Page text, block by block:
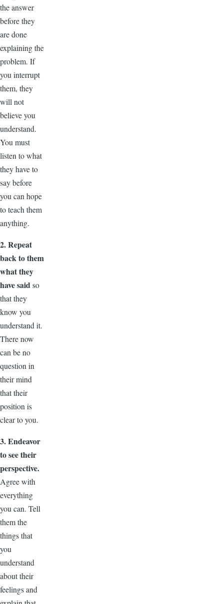
the answer
before they
are done
explaining the
problem. If
you interrupt
them, they
will not
believe you
understand.
You must
listen to what
they have to
say before
you can hope
to teach them
anything.
2. Repeat
back to them
what they
have saidso
that they
know you
understand it.
There now
can be no
question in
their mind
that their
position is
clear to you.
3. Endeavor
to see their
perspective.
Agree with
everything
you can. Tell
them the
things that
you
understand
about their
feelings and